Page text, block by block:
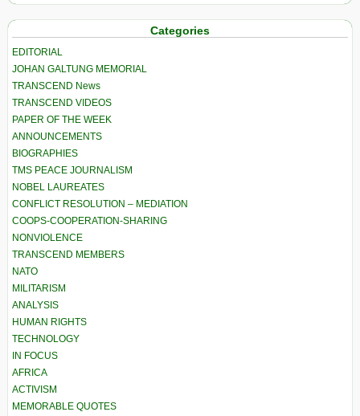
Categories
EDITORIAL
JOHAN GALTUNG MEMORIAL
TRANSCEND News
TRANSCEND VIDEOS
PAPER OF THE WEEK
ANNOUNCEMENTS
BIOGRAPHIES
TMS PEACE JOURNALISM
NOBEL LAUREATES
CONFLICT RESOLUTION – MEDIATION
COOPS-COOPERATION-SHARING
NONVIOLENCE
TRANSCEND MEMBERS
NATO
MILITARISM
ANALYSIS
HUMAN RIGHTS
TECHNOLOGY
IN FOCUS
AFRICA
ACTIVISM
MEMORABLE QUOTES